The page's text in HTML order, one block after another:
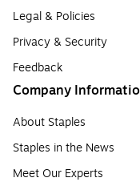
Legal & Policies
Privacy & Security
Feedback
Company
About Staples
Staples in the News
Meet Our Experts